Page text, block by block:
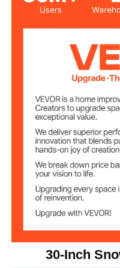
Length
Material
Main Materials
Net Weight
Product
Dimensions
30-Inch